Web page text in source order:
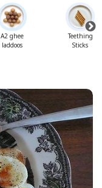
A2 ghee
laddoos
Teething
Sticks